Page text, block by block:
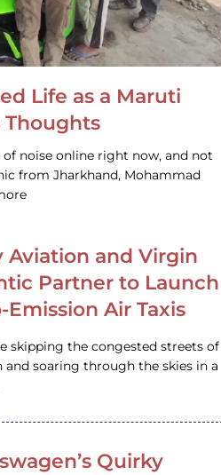
Life as a Maruti
noise online right now, and not
from Jharkhand, Mohammad
Aviation and Virgin
Partner to Launch
Emission Air Taxis
skipping the congested streets of
and soaring through the skies in a
Quirky